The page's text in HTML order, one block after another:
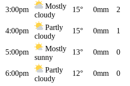
3:00pm
Mostly
cloudy
15° 0mm 2
4:00pm
Partly
cloudy
15° 0mm 1
5:00pm
Mostly
sunny
13° 0mm 0
6:00pm
Partly
cloudy
12° 0mm 0